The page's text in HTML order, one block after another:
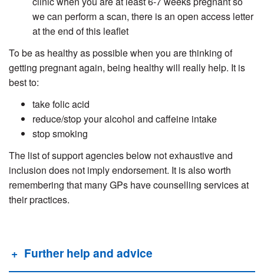
we can perform a scan, there is an open access letter
at the end of this leaflet
To be as healthy as possible when you are thinking of
getting pregnant again, being healthy will really help. It is
best to:
take folic acid
reduce/stop your alcohol and caffeine intake
stop smoking
The list of support agencies below not exhaustive and
inclusion does not imply endorsement. It is also worth
remembering that many GPs have counselling services at
their practices.
Further help and advice